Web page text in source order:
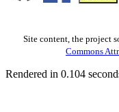
Site content, the project
Commons
Rendered in 0.104